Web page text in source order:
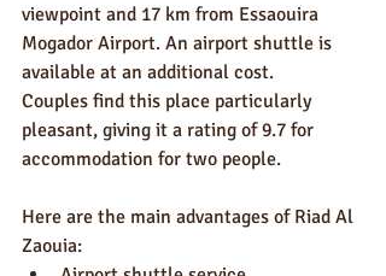
viewpoint and 17 km from Essaouira
Mogador Airport. An airport shuttle is
available at an additional cost.
Couples find this place particularly
pleasant, giving it a rating of 9.7 for
accommodation for two people.
Here are the main advantages of Riad Al
Zaouia: